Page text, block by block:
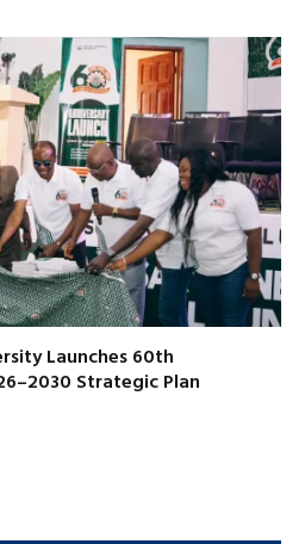
Launches 60th
Strategic Plan